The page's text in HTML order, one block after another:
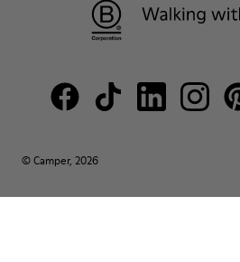
© Camper, 2026